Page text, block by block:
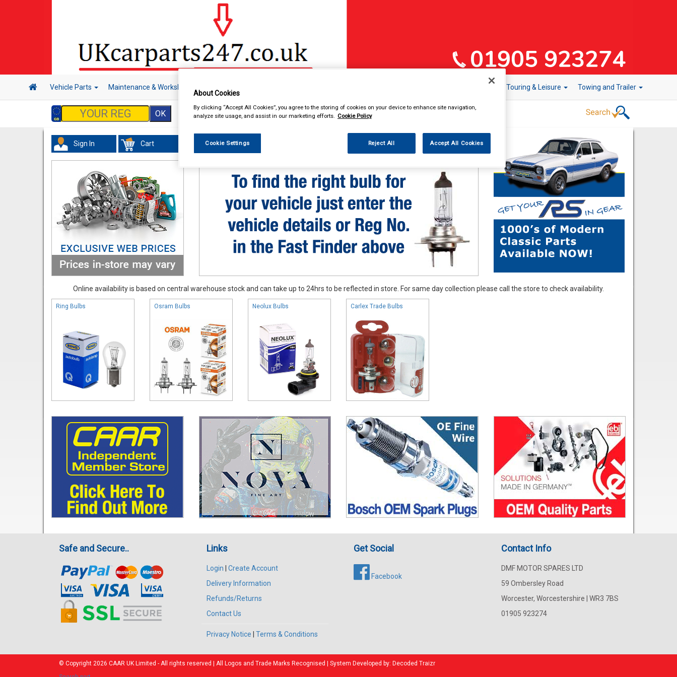
Vehicle Parts Maintenance & Workshop Touring & Leisure Towing and Trailer
Sign In Cart Maintenance & Workshop
Online availability is based on central warehouse stock and can take up to 24hrs to be reflected in store. For same day collection please call the store to check availability.
Ring Bulbs Osram Bulbs Neolux Bulbs Carlex Trade Bulbs
Safe and Secure.. Links
Login | Create Account
Delivery Information
Refunds/Returns
Contact Us
Privacy Notice | Terms & Conditions
Get Social
Facebook
Contact Info
DMF MOTOR SPARES LTD
59 Ombersley Road
Worcester, Worcestershire | WR3 7BS
01905 923274
© Copyright 2026 CAAR UK Limited - All rights reserved | All Logos and Trade Marks Recognised | System Developed by: Decoded Traizr
About Cookies
By clicking “Accept All Cookies”, you agree to the storing of cookies on your device to enhance site navigation,
analyze site usage, and assist in our marketing efforts. Cookie Policy
Cookie Settings Reject All Accept All Cookies